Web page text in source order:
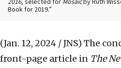
2016, selected for Mosaicby Ruth
Book for 2019.”
(Jan. 12, 2024 / JNS) The
front-page article in The